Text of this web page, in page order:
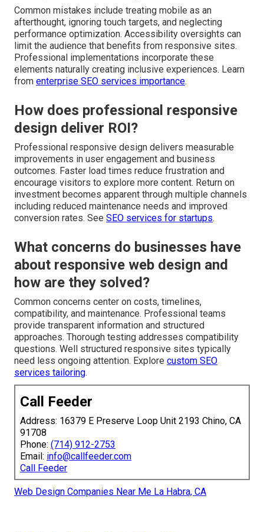
Common mistakes include treating mobile as an
afterthought, ignoring touch targets, and neglecting
performance optimization. Accessibility oversights can
limit the audience that benefits from responsive sites.
Professional implementations incorporate these
elements naturally creating inclusive experiences. Learn
from enterprise SEO services importance.
How does professional responsive
design deliver ROI?
Professional responsive design delivers measurable
improvements in user engagement and business
outcomes. Faster load times reduce frustration and
encourage visitors to explore more content. Return on
investment becomes apparent through multiple channels
including reduced maintenance needs and improved
conversion rates. See SEO services for startups.
What concerns do businesses have
about responsive web design and
how are they solved?
Common concerns center on costs, timelines,
compatibility, and maintenance. Professional teams
provide transparent information and structured
approaches. Thorough testing addresses compatibility
questions. Well structured responsive sites typically
need less ongoing attention. Explore custom SEO
services tailoring.
Call Feeder
Address: 16379 E Preserve Loop Unit 2193 Chino, CA
91708
Phone: (714) 912-2753
Email: info@callfeeder.com
Call Feeder
Web Design Companies Near Me La Habra, CA